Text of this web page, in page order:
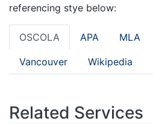
referencing stye below:
OSCOLA APA MLA
Vancouver Wikipedia
Related Services